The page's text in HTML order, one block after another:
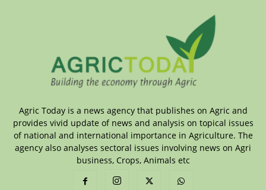
Agric Today is a news agency that publishes on Agric and
provides vivid update of news and analysis on topical issues
of national and international importance in Agriculture. The
agency also analyses sectoral issues involving news on Agri
business, Crops, Animals etc